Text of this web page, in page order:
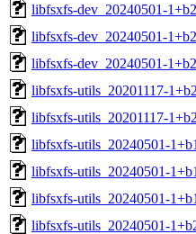
libfsxfs-dev_20240501-
libfsxfs-dev_20240501-
libfsxfs-dev_20240501-
libfsxfs-utils_20201117-
libfsxfs-utils_20201117-
libfsxfs-utils_20240501-
libfsxfs-utils_20240501-
libfsxfs-utils_20240501-
libfsxfs-utils_20240501-